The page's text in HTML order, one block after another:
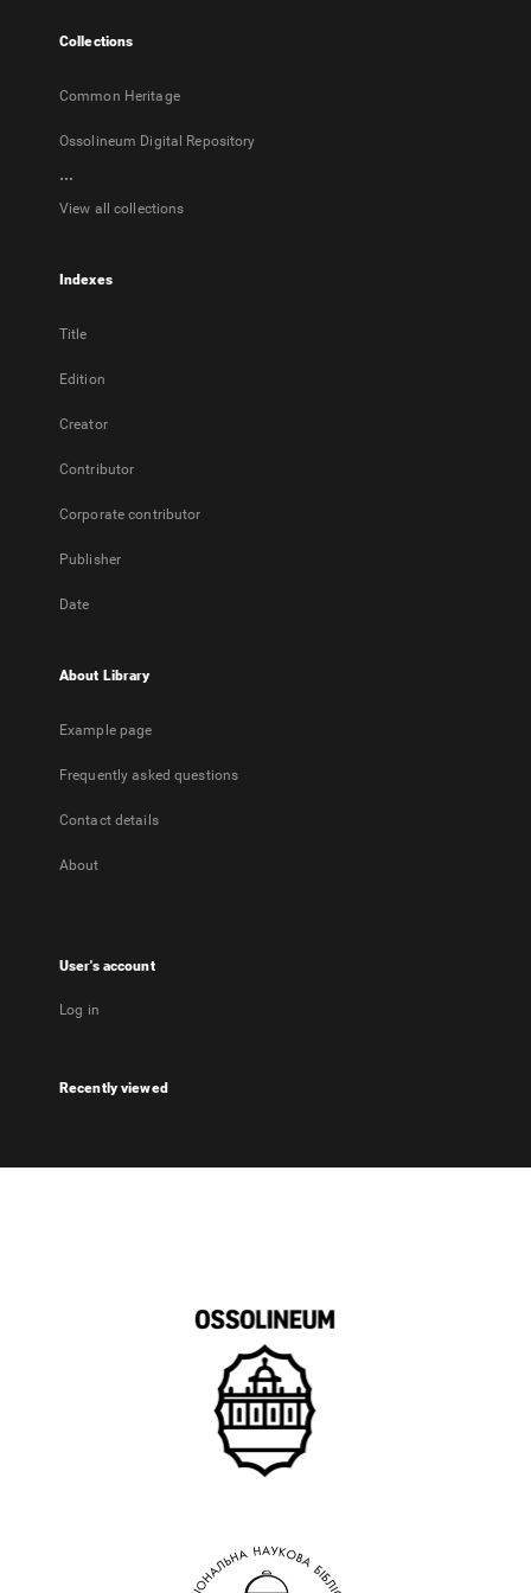
Collections
Common Heritage
Ossolineum Digital Repository
...
View all collections
Indexes
Title
Edition
Creator
Contributor
Corporate contributor
Publisher
Date
About Library
Example page
Frequently asked questions
Contact details
About
User's account
Log in
Recently viewed